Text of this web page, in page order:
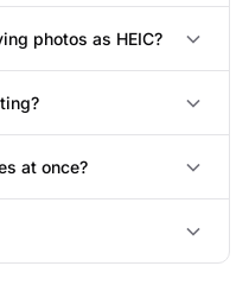
photos as HEIC?
at once?